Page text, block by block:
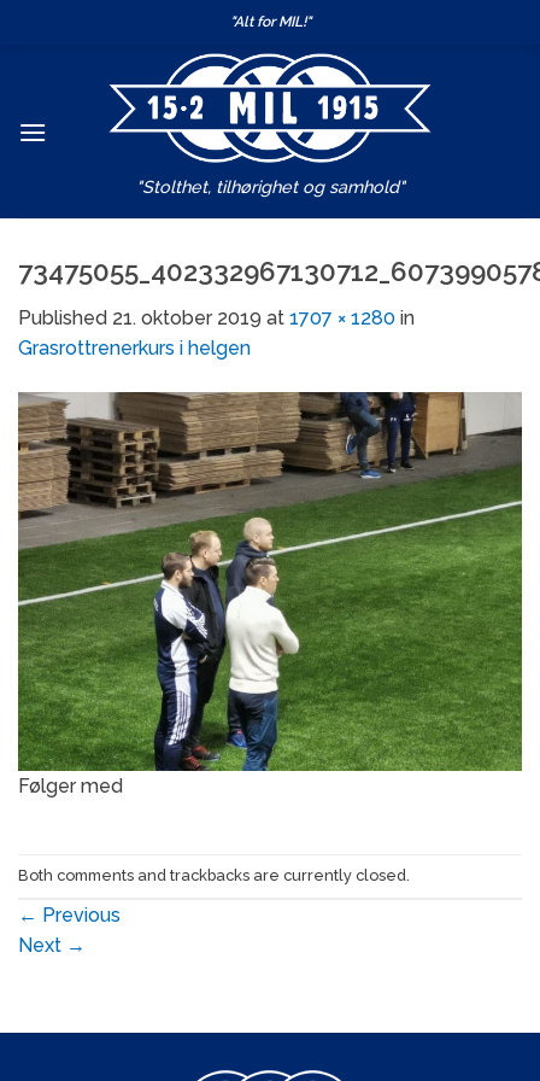
"Alt for MIL!"
"Stolthet, tilhørighet og samhold"
Published 21. oktober 2019 at 1707 × 1280 in
Grasrottrenerkurs i helgen
Følger med
Both comments and trackbacks are currently closed.
← Previous
Next →